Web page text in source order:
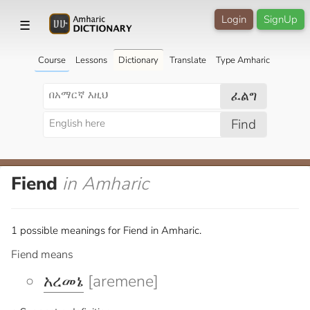
☰ SignUp
Login
Course Lessons Dictionary Translate Type Amharic
ፈልግ
Find
Fiend in Amharic
1 possible meanings for Fiend in Amharic.
Fiend means
አረመኔ [aremene]